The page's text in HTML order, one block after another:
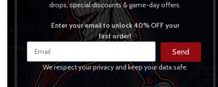
drops, special discounts & game-day offers.
Enter your email to unlock 40% OFF your
first order!
Send
We respect your privacy and keep your data safe.